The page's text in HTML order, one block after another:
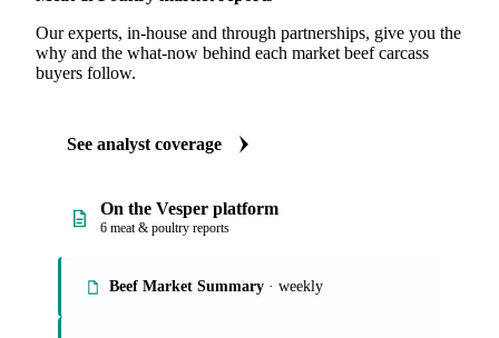
Our experts, in-house and through partnerships, give you the
why and the what-now behind each market beef carcass
buyers follow.
See analyst coverage
On the Vesper platform
6 meat & poultry reports
Beef Market Summary · weekly